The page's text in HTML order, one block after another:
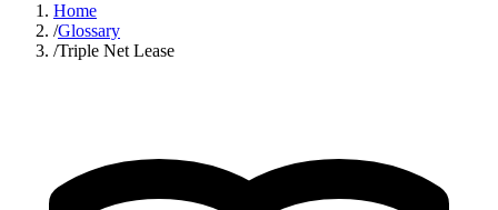
Home
/Glossary
/Triple Net Lease